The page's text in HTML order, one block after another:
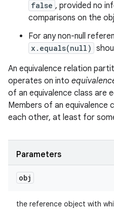
false , provided no
comparisons on the
For any non-null
x.equals(null)
An equivalence relation
operates on into
of an equivalence class are
Members of an
each other, at least for
Parameters
obj
the reference object with